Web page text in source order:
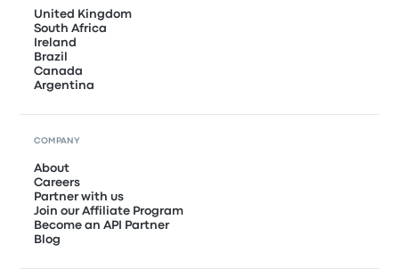
United Kingdom
South Africa
Ireland
Brazil
Canada
Argentina
COMPANY
About
Careers
Partner with us
Join our Affiliate Program
Become an API Partner
Blog